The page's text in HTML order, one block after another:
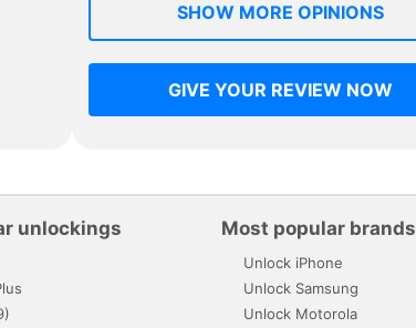
SHOW MORE OPINIONS
GIVE YOUR REVIEW NOW
unlockings Most popular brands
Unlock iPhone
Unlock Samsung
Unlock Motorola